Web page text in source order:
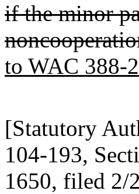
if the minor
to WAC 388-
[Statutory
104-193,
1650, filed 2/